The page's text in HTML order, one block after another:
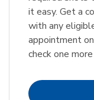
it easy. Get a
with any
appointment
check one